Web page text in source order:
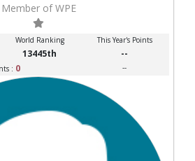
Member of WPE
World Ranking This Year's Points
13445th --
: 0 --